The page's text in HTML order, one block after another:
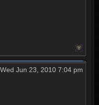
Wed Jun 23, 2010 7:04 pm